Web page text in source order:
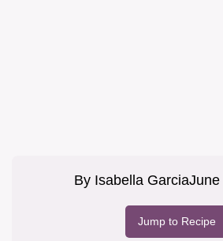
By Isabella GarciaJune
Jump to Recipe